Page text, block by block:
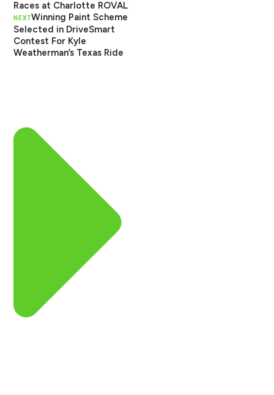
Races at Charlotte ROVAL
NEXTWinning Paint Scheme
Selected in DriveSmart
Contest For Kyle
Weatherman’s Texas Ride